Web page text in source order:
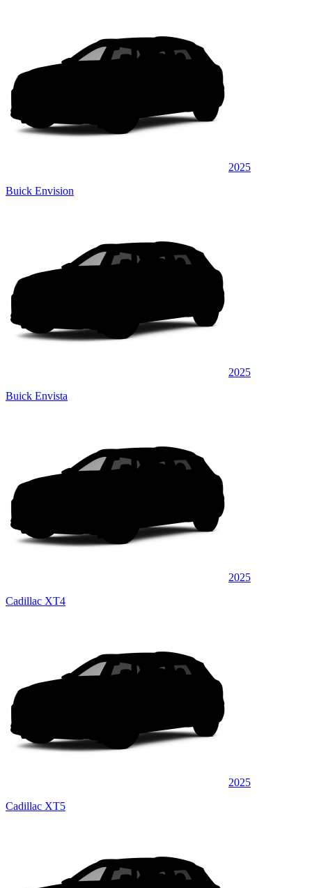
2025
Buick Envision
2025
Buick Envista
2025
Cadillac XT4
2025
Cadillac XT5